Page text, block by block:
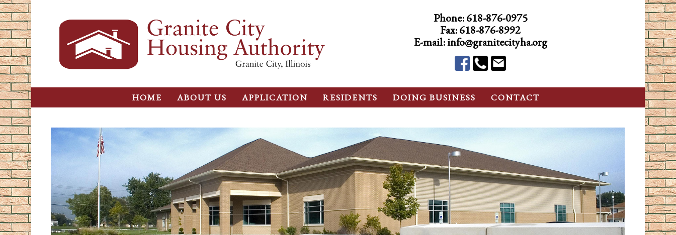
Phone:618-876-0975
Fax: 618-876-8992
E-mail:info@granitecityha.org
HOME ABOUT US APPLICATION RESIDENTS DOING BUSINESS CONTACT